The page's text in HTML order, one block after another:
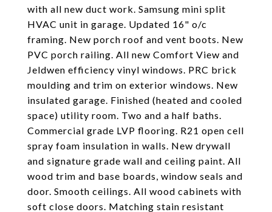
with all new duct work. Samsung mini split
HVAC unit in garage. Updated 16" o/c
framing. New porch roof and vent boots. New
PVC porch railing. All new Comfort View and
Jeldwen efficiency vinyl windows. PRC brick
moulding and trim on exterior windows. New
insulated garage. Finished (heated and cooled
space) utility room. Two and a half baths.
Commercial grade LVP flooring. R21 open cell
spray foam insulation in walls. New drywall
and signature grade wall and ceiling paint. All
wood trim and base boards, window seals and
door. Smooth ceilings. All wood cabinets with
soft close doors. Matching stain resistant